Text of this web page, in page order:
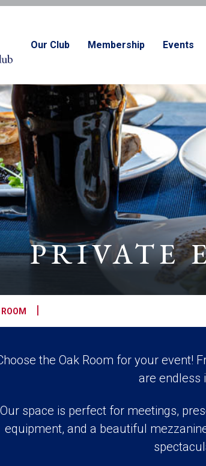
Our Club Membership Events
PRIVATE
|
the Oak Room for your event!
are endless
Our space is perfect for meetings,
equipment, and a beautiful